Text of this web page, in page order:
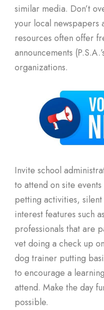
similar media. Don’t
your local newspapers
resources often offer
announcements
organizations.
Invite school
to attend on site
petting activities,
interest features such
professionals that are
vet doing a check up
dog trainer putting
to encourage a
attend. Make the day
possible.